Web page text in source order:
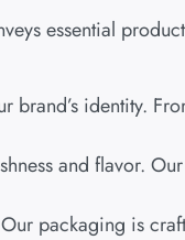
essential
identity.
and flavor.
packaging is